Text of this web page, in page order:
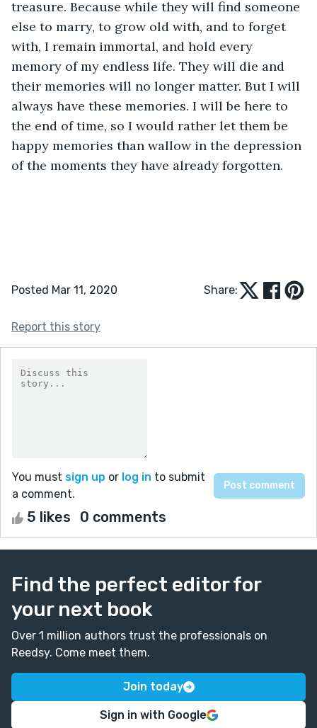
treasure. Because while they will find someone
else to marry, to grow old with, and to forget
with, I remain immortal, and hold every
memory of my endless life. They will die and
their memories will no longer matter. But I will
always have these memories. I will be here to
the end of time, so I would rather let them be
happy memories than wallow in the depression
of the moments they have already forgotten.
Posted Mar 11, 2020 Share:
Report this story
You must sign up or log in to submit
a comment.
5 likes 0 comments
Find the perfect editor for
your next book
Over 1 million authors trust the professionals on
Reedsy. Come meet them.
Join today
Sign in with Google